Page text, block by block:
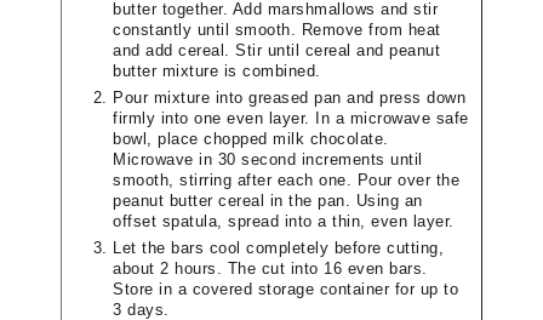
butter together. Add marshmallows and stir
constantly until smooth. Remove from heat
and add cereal. Stir until cereal and peanut
butter mixture is combined.
Pour mixture into greased pan and press down
firmly into one even layer. In a microwave safe
bowl, place chopped milk chocolate.
Microwave in 30 second increments until
smooth, stirring after each one. Pour over the
peanut butter cereal in the pan. Using an
offset spatula, spread into a thin, even layer.
Let the bars cool completely before cutting,
about 2 hours. The cut into 16 even bars.
Store in a covered storage container for up to
3 days.